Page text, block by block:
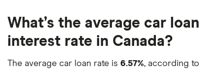
What’s the average car loan
interest rate in Canada?
The average car loan rate is 6.57%, according to